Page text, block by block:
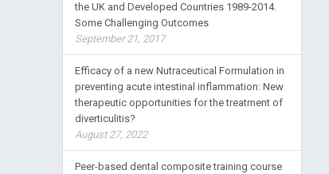
the UK and Developed Countries 1989-2014.
Some Challenging Outcomes
September 21, 2017
Efficacy of a new Nutraceutical Formulation in
preventing acute intestinal inflammation: New
therapeutic opportunities for the treatment of
diverticulitis?
August 27, 2022
Peer-based dental composite training course